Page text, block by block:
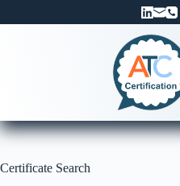
Certificate Search